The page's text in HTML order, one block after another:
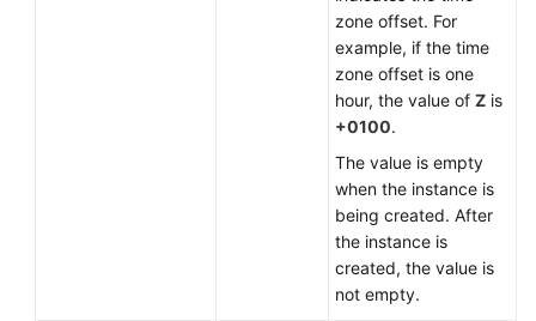
zone offset. For
example, if the time
zone offset is one
hour, the value of Z is
+0100.
The value is empty
when the instance is
being created. After
the instance is
created, the value is
not empty.